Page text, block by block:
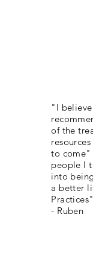
"I
of the
to come"
people I
into
a better
- Ruben